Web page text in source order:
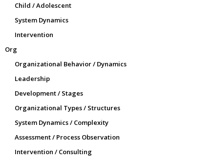
Child / Adolescent
System Dynamics
Intervention
Org
Organizational Behavior / Dynamics
Leadership
Development / Stages
Organizational Types / Structures
System Dynamics / Complexity
Assessment / Process Observation
Intervention / Consulting